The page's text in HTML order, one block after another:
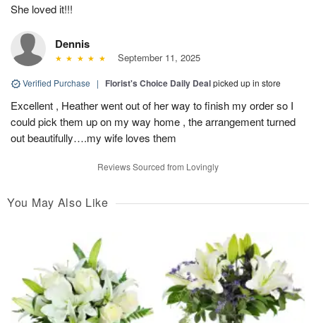
She loved it!!!
Dennis
September 11, 2025
Verified Purchase | Florist's Choice Daily Dealpicked up in store
Excellent , Heather went out of her way to finish my order so I
could pick them up on my way home , the arrangement turned
out beautifully….my wife loves them
Reviews Sourced from Lovingly
You May Also Like